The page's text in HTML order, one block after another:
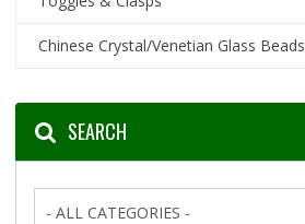
Chinese Crystal/Venetian Glass Beads
SEARCH
- ALL CATEGORIES -